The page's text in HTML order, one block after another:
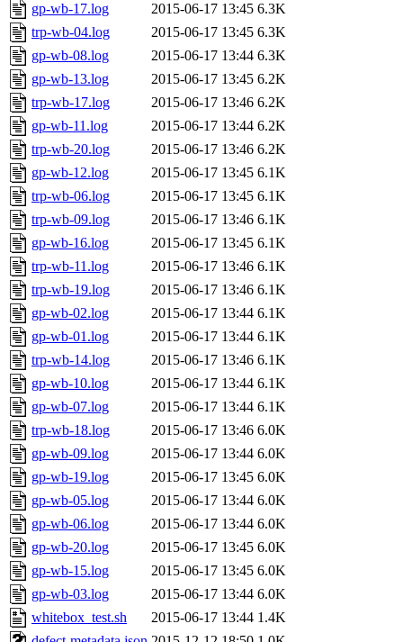
gp-wb-17.log
2015-06-17 13:45 6.3K
trp-wb-04.log
2015-06-17 13:45 6.3K
gp-wb-08.log
2015-06-17 13:44 6.3K
gp-wb-13.log
2015-06-17 13:45 6.2K
trp-wb-17.log
2015-06-17 13:46 6.2K
gp-wb-11.log
2015-06-17 13:44 6.2K
trp-wb-20.log
2015-06-17 13:46 6.2K
gp-wb-12.log
2015-06-17 13:45 6.1K
trp-wb-06.log
2015-06-17 13:45 6.1K
trp-wb-09.log
2015-06-17 13:46 6.1K
gp-wb-16.log
2015-06-17 13:45 6.1K
trp-wb-11.log
2015-06-17 13:46 6.1K
trp-wb-19.log
2015-06-17 13:46 6.1K
gp-wb-02.log
2015-06-17 13:44 6.1K
gp-wb-01.log
2015-06-17 13:44 6.1K
trp-wb-14.log
2015-06-17 13:46 6.1K
gp-wb-10.log
2015-06-17 13:44 6.1K
gp-wb-07.log
2015-06-17 13:44 6.1K
trp-wb-18.log
2015-06-17 13:46 6.0K
gp-wb-09.log
2015-06-17 13:44 6.0K
gp-wb-19.log
2015-06-17 13:45 6.0K
gp-wb-05.log
2015-06-17 13:44 6.0K
gp-wb-06.log
2015-06-17 13:44 6.0K
gp-wb-20.log
2015-06-17 13:45 6.0K
gp-wb-15.log
2015-06-17 13:45 6.0K
gp-wb-03.log
2015-06-17 13:44 6.0K
whitebox_test.sh
2015-06-17 13:44 1.4K